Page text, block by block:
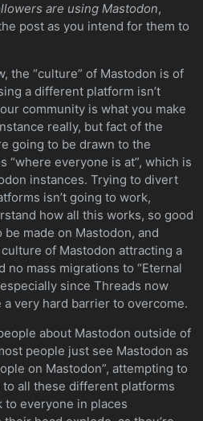
are using Mastodon,
post as you intend for them to
the “culture” of Mastodon is of
a different platform isn’t
community is what you make
really, but fact of the
going to be drawn to the
“where everyone is at”, which is
instances. Trying to divert
isn’t going to work,
how all this works, so good
made on Mastodon, and
of Mastodon attracting a
no mass migrations to “Eternal
since Threads now
very hard barrier to overcome.
about Mastodon outside of
people just see Mastodon as
on Mastodon”, attempting to
all these different platforms
to everyone in places